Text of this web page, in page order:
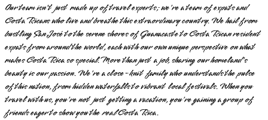
Our team isn't just made up of travel experts; we're a team of expats and
Costa Ricans who live and breathe this extraordinary country. We hail from
bustling San José to the serene shores of Guanacaste to Costa Rican resident
expats from around the world, each with our own unique perspective on what
makes Costa Rica so special. More than just a job, sharing our homeland's
beauty is our passion. We're a close-knit family who understands the pulse
of this nation, from hidden waterfalls to vibrant local festivals. When you
travel with us, you're not just getting a vacation, you're gaining a group of
friends eager to show you therealCosta Rica.